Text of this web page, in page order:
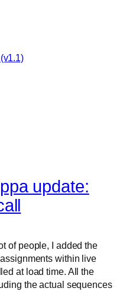
update:
of people, I added the
within live
at load time. All the
the actual sequences